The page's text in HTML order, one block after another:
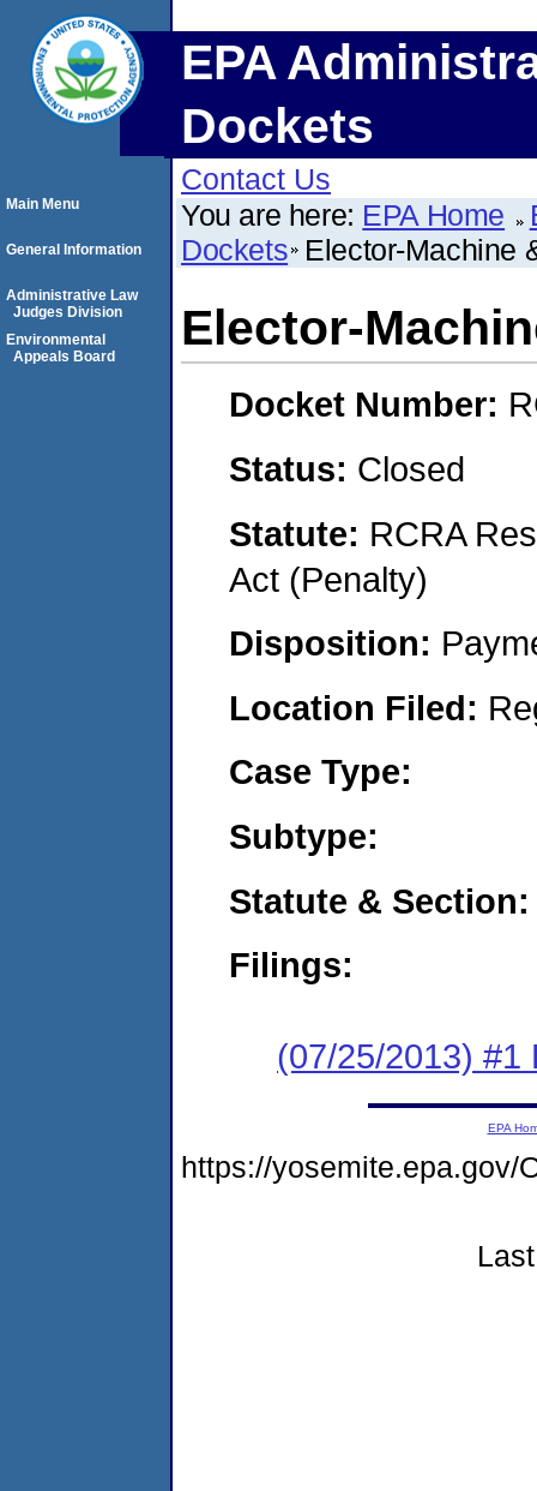
EPA
Dockets
Contact Us
You are here: EPA Home
Dockets Elector-Machine
Elector-
Docket Number:
Status: Closed
Statute: RCRA
Act (Penalty)
Disposition:
Location Filed:
Case Type:
Subtype:
Statute & Section:
Filings:
(07/25/2013) #1
Main Menu
General Information
Administrative Law
Judges Division
Environmental
Appeals Board
EPA
https://yosemite.epa.gov/